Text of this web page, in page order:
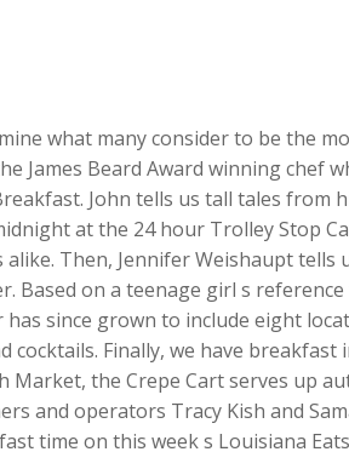
what many consider to be the
James Beard Award winning chef
John tells us tall tales from
at the 24 hour Trolley Stop
Then, Jennifer Weishaupt tells
Based on a teenage girl s
has since grown to include eight
Finally, we have breakfast
Market, the Crepe Cart serves up
and operators Tracy Kish and
time on this week s Louisiana Eats